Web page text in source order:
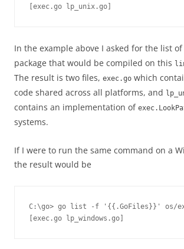
[exec.go lp_unix.go]
In the example above I asked for the list
package that would be compiled on this
The result is two files, exec.go which
code shared across all platforms, and
contains an implementation of
systems.
If I were to run the same command on a
the result would be
C:\go> go list -f '{{.GoFiles}}' os/
[exec.go lp_windows.go]